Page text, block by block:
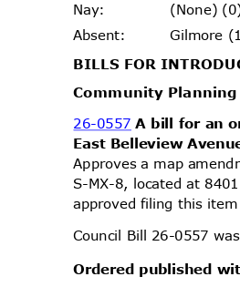
Nay:
(None)
Gilmore
Absent:
BILLS FOR
Community
26-0557A bill for an
East Belleview
Approves a map
S-MX-8, located at
approved filing this
Council Bill 26-0557
Ordered published